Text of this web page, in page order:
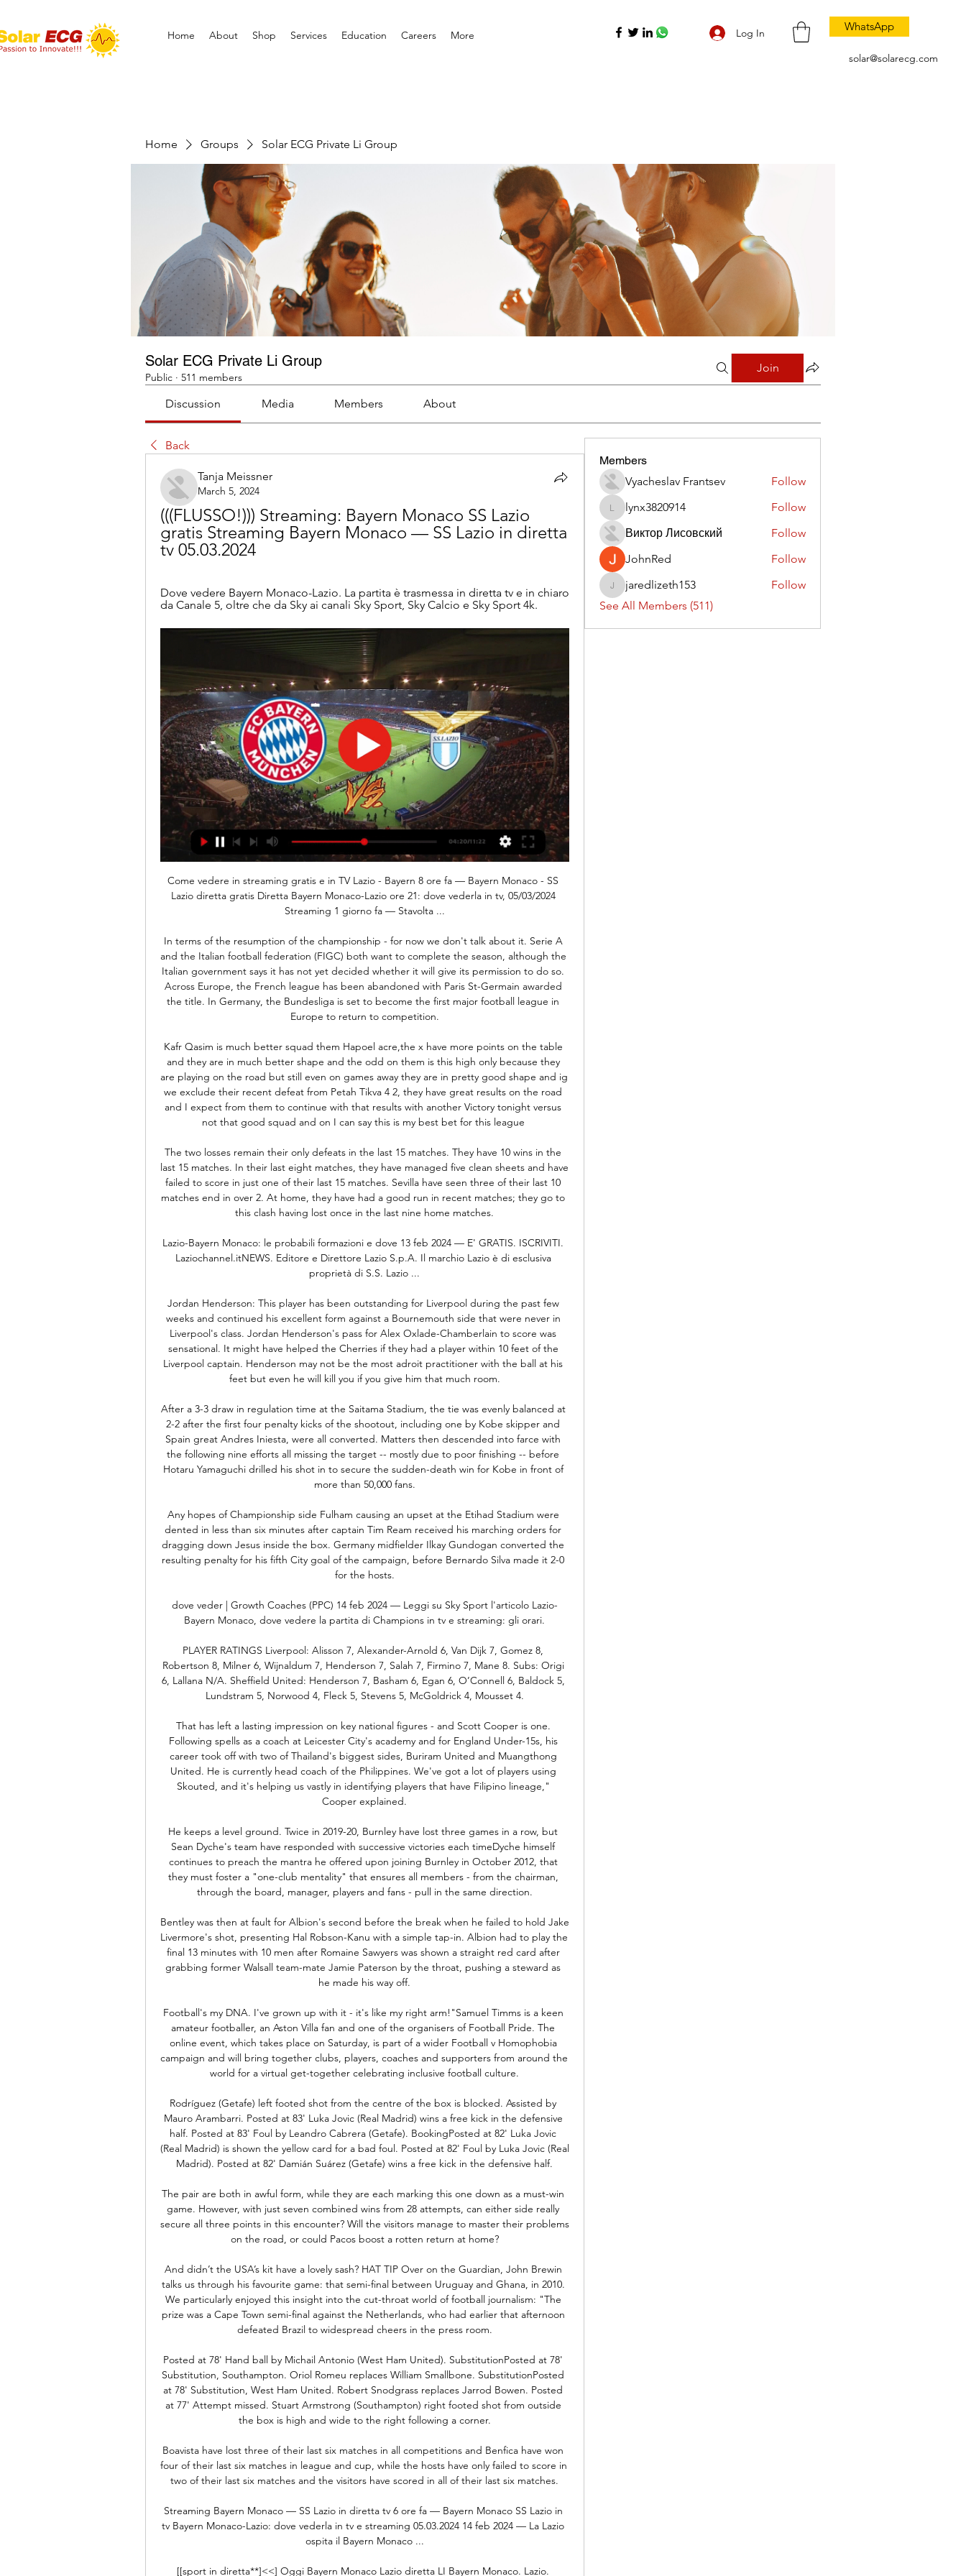
Home About Shop Services Education Careers More Log In WhatsApp
solar@solarecg.com
Home Groups Solar ECG Private Li Group
Solar ECG Private Li Group
Public · 511 members
Join
Discussion Media Members About
Back
Tanja Meissner
March 5, 2024
(((FLUSSO!))) Streaming: Bayern Monaco SS Lazio
gratis Streaming Bayern Monaco — SS Lazio in diretta
tv 05.03.2024
Dove vedere Bayern Monaco-Lazio. La partita è trasmessa in diretta tv e in chiaro
da Canale 5, oltre che da Sky ai canali Sky Sport, Sky Calcio e Sky Sport 4k.
Come vedere in streaming gratis e in TV Lazio - Bayern 8 ore fa — Bayern Monaco - SS Lazio diretta gratis Diretta Bayern Monaco-Lazio ore 21: dove vederla in tv, 05/03/2024 Streaming 1 giorno fa — Stavolta ...

In terms of the resumption of the championship - for now we don't talk about it. Serie A and the Italian football federation (FIGC) both want to complete the season, although the Italian government says it has not yet decided whether it will give its permission to do so. Across Europe, the French league has been abandoned with Paris St-Germain awarded the title. In Germany, the Bundesliga is set to become the first major football league in Europe to return to competition.

Kafr Qasim is much better squad them Hapoel acre,the x have more points on the table and they are in much better shape and the odd on them is this high only because they are playing on the road but still even on games away they are in pretty good shape and ig we exclude their recent defeat from Petah Tikva 4 2, they have great results on the road and I expect from them to continue with that results with another Victory tonight versus not that good squad and on I can say this is my best bet for this league 

The two losses remain their only defeats in the last 15 matches. They have 10 wins in the last 15 matches. In their last eight matches, they have managed five clean sheets and have failed to score in just one of their last 15 matches. Sevilla have seen three of their last 10 matches end in over 2. At home, they have had a good run in recent matches; they go to this clash having lost once in the last nine home matches.

Lazio-Bayern Monaco: le probabili formazioni e dove 13 feb 2024 — E' GRATIS. ISCRIVITI. Laziochannel.itNEWS. Editore e Direttore Lazio S.p.A. Il marchio Lazio è di esclusiva proprietà di S.S. Lazio ...

Jordan Henderson: This player has been outstanding for Liverpool during the past few weeks and continued his excellent form against a Bournemouth side that were never in Liverpool's class. Jordan Henderson's pass for Alex Oxlade-Chamberlain to score was sensational. It might have helped the Cherries if they had a player within 10 feet of the Liverpool captain. Henderson may not be the most adroit practitioner with the ball at his feet but even he will kill you if you give him that much room.

After a 3-3 draw in regulation time at the Saitama Stadium, the tie was evenly balanced at 2-2 after the first four penalty kicks of the shootout, including one by Kobe skipper and Spain great Andres Iniesta, were all converted. Matters then descended into farce with the following nine efforts all missing the target -- mostly due to poor finishing -- before Hotaru Yamaguchi drilled his shot in to secure the sudden-death win for Kobe in front of more than 50,000 fans.

Any hopes of Championship side Fulham causing an upset at the Etihad Stadium were dented in less than six minutes after captain Tim Ream received his marching orders for dragging down Jesus inside the box. Germany midfielder Ilkay Gundogan converted the resulting penalty for his fifth City goal of the campaign, before Bernardo Silva made it 2-0 for the hosts.

dove veder | Growth Coaches (PPC) 14 feb 2024 — Leggi su Sky Sport l'articolo Lazio-Bayern Monaco, dove vedere la partita di Champions in tv e streaming: gli orari.

PLAYER RATINGS Liverpool: Alisson 7, Alexander-Arnold 6, Van Dijk 7, Gomez 8, Robertson 8, Milner 6, Wijnaldum 7, Henderson 7, Salah 7, Firmino 7, Mane 8. Subs: Origi 6, Lallana N/A. Sheffield United: Henderson 7, Basham 6, Egan 6, O’Connell 6, Baldock 5, Lundstram 5, Norwood 4, Fleck 5, Stevens 5, McGoldrick 4, Mousset 4.

That has left a lasting impression on key national figures - and Scott Cooper is one. Following spells as a coach at Leicester City's academy and for England Under-15s, his career took off with two of Thailand's biggest sides, Buriram United and Muangthong United. He is currently head coach of the Philippines. We've got a lot of players using Skouted, and it's helping us vastly in identifying players that have Filipino lineage," Cooper explained.

He keeps a level ground. Twice in 2019-20, Burnley have lost three games in a row, but Sean Dyche's team have responded with successive victories each timeDyche himself continues to preach the mantra he offered upon joining Burnley in October 2012, that they must foster a "one-club mentality" that ensures all members - from the chairman, through the board, manager, players and fans - pull in the same direction.

Bentley was then at fault for Albion's second before the break when he failed to hold Jake Livermore's shot, presenting Hal Robson-Kanu with a simple tap-in. Albion had to play the final 13 minutes with 10 men after Romaine Sawyers was shown a straight red card after grabbing former Walsall team-mate Jamie Paterson by the throat, pushing a steward as he made his way off.

Football's my DNA. I've grown up with it - it's like my right arm!"Samuel Timms is a keen amateur footballer, an Aston Villa fan and one of the organisers of Football Pride. The online event, which takes place on Saturday, is part of a wider Football v Homophobia campaign and will bring together clubs, players, coaches and supporters from around the world for a virtual get-together celebrating inclusive football culture.

Rodríguez (Getafe) left footed shot from the centre of the box is blocked. Assisted by Mauro Arambarri. Posted at 83' Luka Jovic (Real Madrid) wins a free kick in the defensive half. Posted at 83' Foul by Leandro Cabrera (Getafe). BookingPosted at 82' Luka Jovic (Real Madrid) is shown the yellow card for a bad foul. Posted at 82' Foul by Luka Jovic (Real Madrid). Posted at 82' Damián Suárez (Getafe) wins a free kick in the defensive half.

The pair are both in awful form, while they are each marking this one down as a must-win game. However, with just seven combined wins from 28 attempts, can either side really secure all three points in this encounter? Will the visitors manage to master their problems on the road, or could Pacos boost a rotten return at home?

And didn’t the USA’s kit have a lovely sash? HAT TIP Over on the Guardian, John Brewin talks us through his favourite game: that semi-final between Uruguay and Ghana, in 2010. We particularly enjoyed this insight into the cut-throat world of football journalism: "The prize was a Cape Town semi-final against the Netherlands, who had earlier that afternoon defeated Brazil to widespread cheers in the press room.

Posted at 78' Hand ball by Michail Antonio (West Ham United). SubstitutionPosted at 78' Substitution, Southampton. Oriol Romeu replaces William Smallbone. SubstitutionPosted at 78' Substitution, West Ham United. Robert Snodgrass replaces Jarrod Bowen. Posted at 77' Attempt missed. Stuart Armstrong (Southampton) right footed shot from outside the box is high and wide to the right following a corner.

Boavista have lost three of their last six matches in all competitions and Benfica have won four of their last six matches in league and cup, while the hosts have only failed to score in two of their last six matches and the visitors have scored in all of their last six matches.

Streaming Bayern Monaco — SS Lazio in diretta tv 6 ore fa — Bayern Monaco SS Lazio in tv Bayern Monaco-Lazio: dove vederla in tv e streaming 05.03.2024 14 feb 2024 — La Lazio ospita il Bayern Monaco ...

[[sport in diretta**]<<] Oggi Bayern Monaco Lazio diretta LI Bayern Monaco. Lazio. MATCH CENTER · Biglietti. final (77). serie.a_icon_white Progetti Speciali · Lazio Summer Camp · Per lei combattiamo · S.S. Lazio Museum.

Bayern Monaco - SS Lazio in diretta - Calcio Dove vedere Bayern Monaco-Lazio. La partita è trasmessa in diretta tv e in chiaro da Canale 5, oltre che da Sky ai canali Sky Sport, Sky Calcio e Sky Sport 4k.

But, in truth, neither side really deserved to take all three points. Newcastle won't complain - they are now eight games unbeaten at home and are now only four points off the top four. Crystal Palace drop to 12th, two points adrift of their opponents. TALKING POINT Almiron finally breaks his duck: Hopes had been high on Tyneside when Almiron signed for Newcastle back in January for a then-record £21 million.

Sheffield Wednesday have won their last five league matches on Boxing Day, and haven't conceded a goal in any of their last seven matches played on that day. Meanwhile, Stoke have lost to nil against all of the top three, including a 1-0 loss to Sheffield Wednesday this term. We expect the visitors to double that lead, having scored the majority of their goals away, hitting 21 in 12 trips. A 2-0 away win is our correct score pick.

Premier League soccer suspended until April 4 * Next week's Champions and Europa League games postponed * First four races of Formula One season postponed * Giro d'Italia postponed (Adds late cancellations) By Martyn Herman LONDON, March 13 (Reuters) - Golf's jewel in the crown The Masters and England's top-flight soccer league joined the ever-lengthening list of elite sporting events to fall foul of the coronavirus pandemic on Friday.

But Aberdeen were level when Lewis Ferguson's cross was flicked on by Matty Kennedy into the path of Taylor, who chested the ball down before despatching it beyond the helpless Fraser Forster. Aberdeen were playing with a confidence that the home fans had rarely seen evidence of this season, and Funso Ojo and McGinn both threatened before the break. Celtic's record of not dropping points after taking the lead this season was under threat with the windy conditions proving troublesome for both sets of players, but the home side were marginally coping the better.

Manchester City just have to keep winning if they want to get back into title contention. They had a good victory at the weekend and will be heartened by the fact that Aguero came on late in the game. Wolves won 2-1 at Norwich but aren't in the best of form at home. City can be backed to get an away win in this gam
Members
Vyacheslav Frantsev
Follow
lynx3820914
lynx3820914
Follow
Виктор Лисовский
Follow
JohnRed
Follow
jaredlizeth153
jaredlizeth153
Follow
See All Members (511)